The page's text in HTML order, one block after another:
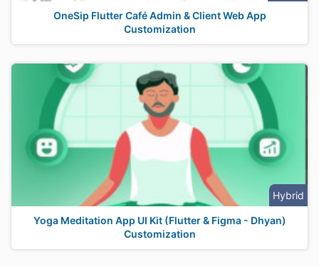
OneSip Flutter Café Admin & Client Web App
Customization
Hybrid
Yoga Meditation App UI Kit (Flutter & Figma - Dhyan)
Customization